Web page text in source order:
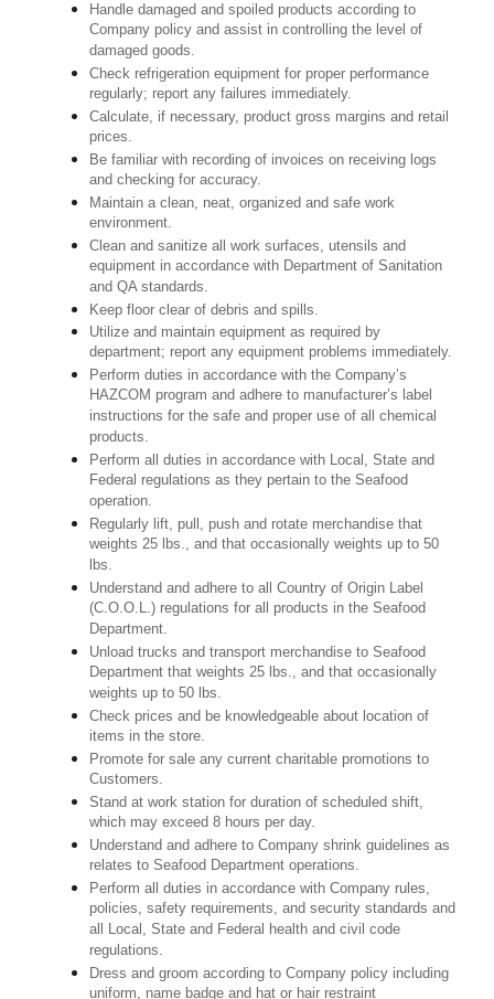
Handle damaged and spoiled products according to
Company policy and assist in controlling the level of
damaged goods.
Check refrigeration equipment for proper performance
regularly; report any failures immediately.
Calculate, if necessary, product gross margins and retail
prices.
Be familiar with recording of invoices on receiving logs
and checking for accuracy.
Maintain a clean, neat, organized and safe work
environment.
Clean and sanitize all work surfaces, utensils and
equipment in accordance with Department of Sanitation
and QA standards.
Keep floor clear of debris and spills.
Utilize and maintain equipment as required by
department; report any equipment problems immediately.
Perform duties in accordance with the Company’s
HAZCOM program and adhere to manufacturer’s label
instructions for the safe and proper use of all chemical
products.
Perform all duties in accordance with Local, State and
Federal regulations as they pertain to the Seafood
operation.
Regularly lift, pull, push and rotate merchandise that
weights 25 lbs., and that occasionally weights up to 50
lbs.
Understand and adhere to all Country of Origin Label
(C.O.O.L.) regulations for all products in the Seafood
Department.
Unload trucks and transport merchandise to Seafood
Department that weights 25 lbs., and that occasionally
weights up to 50 lbs.
Check prices and be knowledgeable about location of
items in the store.
Promote for sale any current charitable promotions to
Customers.
Stand at work station for duration of scheduled shift,
which may exceed 8 hours per day.
Understand and adhere to Company shrink guidelines as
relates to Seafood Department operations.
Perform all duties in accordance with Company rules,
policies, safety requirements, and security standards and
all Local, State and Federal health and civil code
regulations.
Dress and groom according to Company policy including
uniform, name badge and hat or hair restraint